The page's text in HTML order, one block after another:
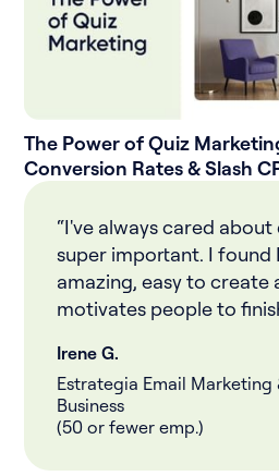
The Power of Quiz
Conversion Rates & Slash
“I've always cared
super important. I found
amazing, easy to create
motivates people to
Irene G.
Estrategia Email Marketing
Business
(50 or fewer emp.)